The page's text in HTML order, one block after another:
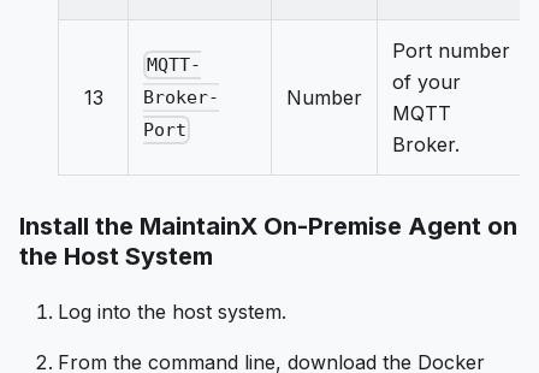
13
MQTT-
Broker-
Port
Number
Port number
of your
MQTT
Broker.
Install the MaintainX On-Premise Agent on
the Host System
Log into the host system.
From the command line, download the Docker